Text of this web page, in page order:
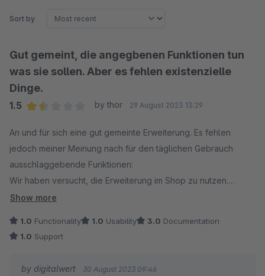
Sort by
Gut gemeint, die angegbenen Funktionen tun
was sie sollen. Aber es fehlen existenzielle
Dinge.
1.5
by thor 29 August 2023 13:29
An und für sich eine gut gemeinte Erweiterung. Es fehlen
jedoch meiner Meinung nach für den täglichen Gebrauch
ausschlaggebende Funktionen:
Wir haben versucht, die Erweiterung im Shop zu nutzen.
Bedient sollte sie von einem Mitarbeiter werden, der
Shopware hat – geschweige denn, dass er weiß was ein
Backend ist.
Show more
1.0 Functionality 1.0 Usability 3.0 Documentation
1.0 Support
by digitalwert 30 August 2023 09:46